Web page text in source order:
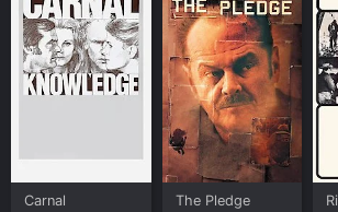
Carnal
The Pledge